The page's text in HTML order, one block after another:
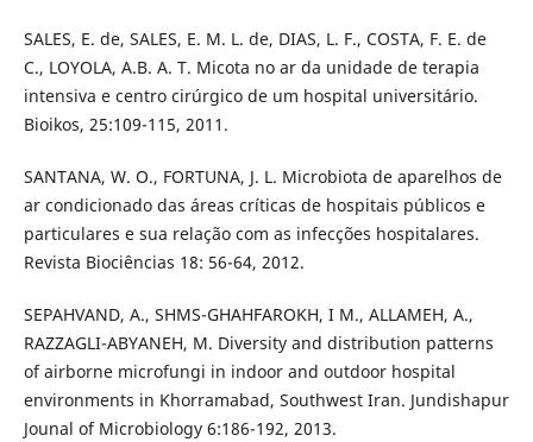
SALES, E. de, SALES, E. M. L. de, DIAS, L. F., COSTA, F. E. de
C., LOYOLA, A.B. A. T. Micota no ar da unidade de terapia
intensiva e centro cirúrgico de um hospital universitário.
Bioikos, 25:109-115, 2011.
SANTANA, W. O., FORTUNA, J. L. Microbiota de aparelhos de
ar condicionado das áreas críticas de hospitais públicos e
particulares e sua relação com as infecções hospitalares.
Revista Biociências 18: 56-64, 2012.
SEPAHVAND, A., SHMS-GHAHFAROKH, I M., ALLAMEH, A.,
RAZZAGLI-ABYANEH, M. Diversity and distribution patterns
of airborne microfungi in indoor and outdoor hospital
environments in Khorramabad, Southwest Iran. Jundishapur
Jounal of Microbiology 6:186-192, 2013.